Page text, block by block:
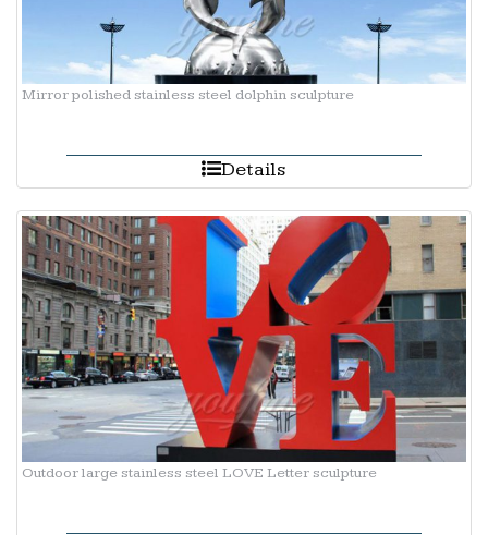
Mirror polished stainless steel dolphin sculpture
Details
Outdoor large stainless steel LOVE Letter sculpture